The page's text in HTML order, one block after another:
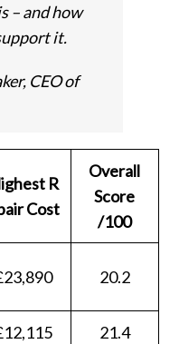
– and how
it.
CEO of
R
Cost
Overall
Score
/100
20.2
21.4